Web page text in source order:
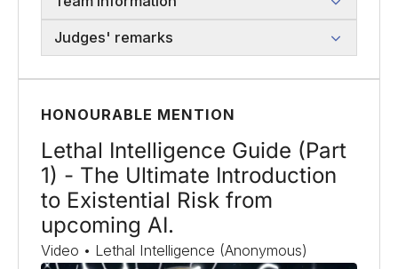
Judges' remarks
HONOURABLE MENTION
Lethal Intelligence Guide (Part
1) - The Ultimate Introduction
to Existential Risk from
upcoming AI.
Video • Lethal Intelligence (Anonymous)